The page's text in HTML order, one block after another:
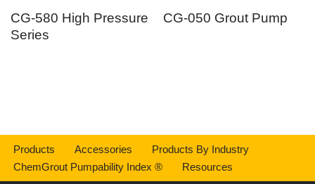
CG-580 High Pressure
Series
CG-050 Grout Pump
Products Accessories
Products By Industry
ChemGrout Pumpability Index ®
Resources